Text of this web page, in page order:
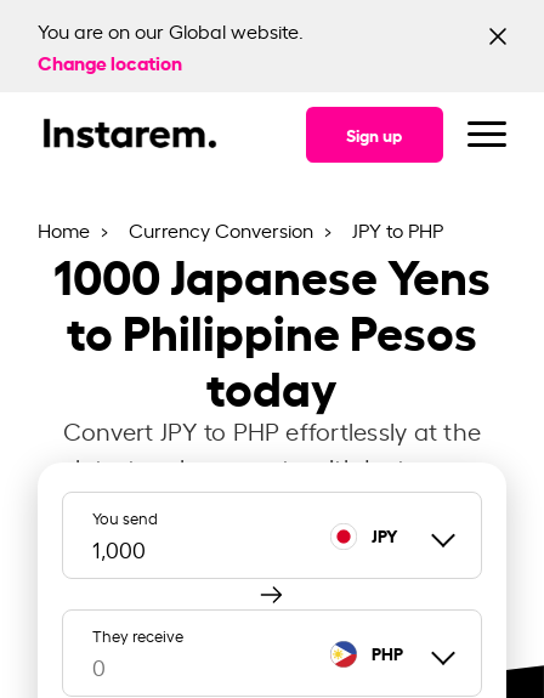
You are on our Global website.
Change location
Sign up
Home Currency Conversion JPY to PHP
1000Japanese Yens
to Philippine Pesos
today
Convert JPY to PHP effortlessly at the
latest exchange rate with Instarem.
You send
JPY
They receive
PHP